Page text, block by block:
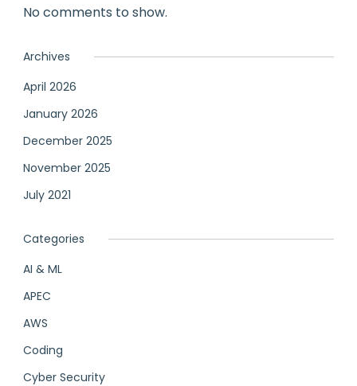
No comments to show.
Archives
April 2026
January 2026
December 2025
November 2025
July 2021
Categories
AI & ML
APEC
AWS
Coding
Cyber Security